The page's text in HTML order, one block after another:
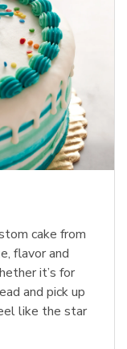
cake from
flavor and
it’s for
and pick up
like the star